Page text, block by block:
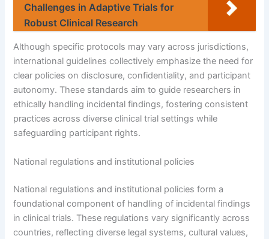
Challenges in Adaptive Trials for
Robust Clinical Research
Although specific protocols may vary across jurisdictions,
international guidelines collectively emphasize the need for
clear policies on disclosure, confidentiality, and participant
autonomy. These standards aim to guide researchers in
ethically handling incidental findings, fostering consistent
practices across diverse clinical trial settings while
safeguarding participant rights.
National regulations and institutional policies
National regulations and institutional policies form a
foundational component of handling of incidental findings
in clinical trials. These regulations vary significantly across
countries, reflecting diverse legal systems, cultural values,